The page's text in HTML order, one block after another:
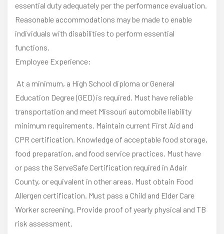
essential duty adequately per the performance evaluation.
Reasonable accommodations may be made to enable
individuals with disabilities to perform essential
functions.
Employee Experience:
At a minimum, a High School diploma or General
Education Degree (GED) is required. Must have reliable
transportation and meet Missouri automobile liability
minimum requirements. Maintain current First Aid and
CPR certification. Knowledge of acceptable food storage,
food preparation, and food service practices. Must have
or pass the ServeSafe Certification required in Adair
County, or equivalent in other areas. Must obtain Food
Allergen certification. Must pass a Child and Elder Care
Worker screening. Provide proof of yearly physical and TB
risk assessment.